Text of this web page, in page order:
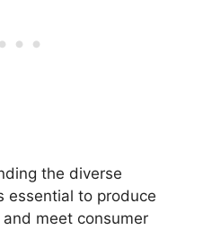
the diverse
essential to produce
meet consumer